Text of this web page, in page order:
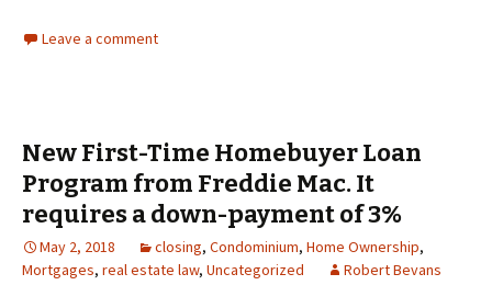
Leave a comment
New First-Time Homebuyer Loan
Program from Freddie Mac. It
requires a down-payment of 3%
May 2, 2018 closing, Condominium, Home Ownership,
Mortgages, real estate law, Uncategorized Robert Bevans